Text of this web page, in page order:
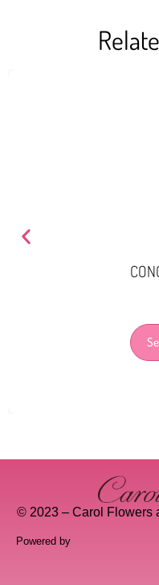
© 2023 – Carol Flowers
Powered by